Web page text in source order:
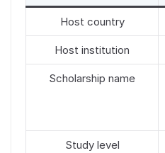
Host country
Host institution
Scholarship name
Study level